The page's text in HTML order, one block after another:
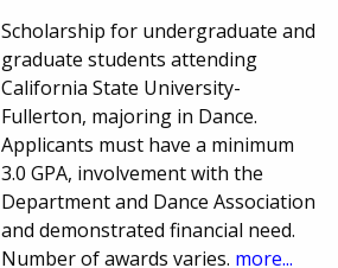
Scholarship for undergraduate and
graduate students attending
California State University-
Fullerton, majoring in Dance.
Applicants must have a minimum
3.0 GPA, involvement with the
Department and Dance Association
and demonstrated financial need.
Number of awards varies. more...